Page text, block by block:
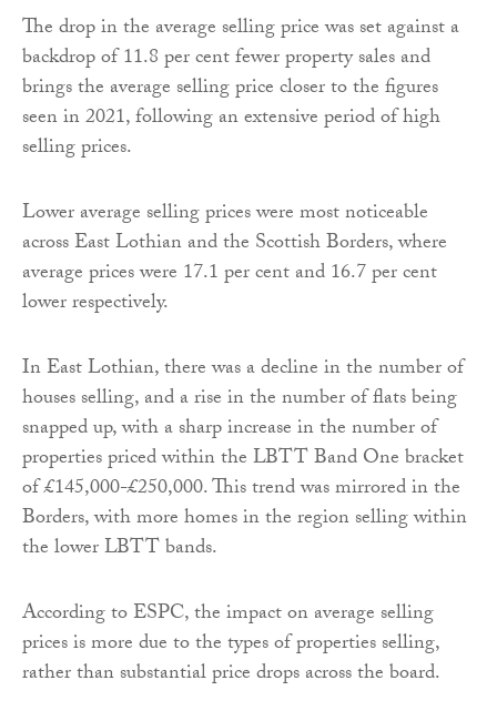
The drop in the average selling price was set against a
backdrop of 11.8 per cent fewer property sales and
brings the average selling price closer to the figures
seen in 2021, following an extensive period of high
selling prices.
Lower average selling prices were most noticeable
across East Lothian and the Scottish Borders, where
average prices were 17.1 per cent and 16.7 per cent
lower respectively.
In East Lothian, there was a decline in the number of
houses selling, and a rise in the number of flats being
snapped up, with a sharp increase in the number of
properties priced within the LBTT Band One bracket
of £145,000-£250,000. This trend was mirrored in the
Borders, with more homes in the region selling within
the lower LBTT bands.
According to ESPC, the impact on average selling
prices is more due to the types of properties selling,
rather than substantial price drops across the board.